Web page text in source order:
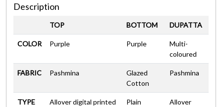
Description
TOP BOTTOM DUPATTA
COLOR Purple Purple
Multi-
coloured
FABRIC Pashmina
Glazed
Cotton
Pashmina
TYPE
Allover digital printed
Plain
Allover